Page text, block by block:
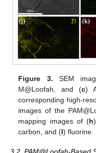
Figure 3. SEM
M@Loofah, and (c)
corresponding high-
images of the
mapping images of (h
carbon, and (l) fluorine.
3.2. PAM@Loofah-Based